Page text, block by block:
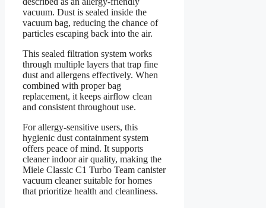
vacuum. Dust is sealed inside the
vacuum bag, reducing the chance of
particles escaping back into the air.
This sealed filtration system works
through multiple layers that trap fine
dust and allergens effectively. When
combined with proper bag
replacement, it keeps airflow clean
and consistent throughout use.
For allergy-sensitive users, this
hygienic dust containment system
offers peace of mind. It supports
cleaner indoor air quality, making the
Miele Classic C1 Turbo Team canister
vacuum cleaner suitable for homes
that prioritize health and cleanliness.